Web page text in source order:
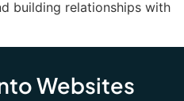
building relationships with
Websites